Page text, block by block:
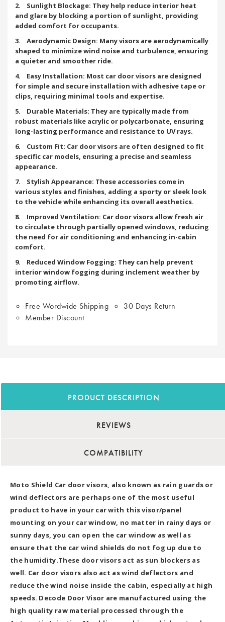
2. Sunlight Blockage: They help reduce interior heat
and glare by blocking a portion of sunlight, providing
added comfort for occupants.
3. Aerodynamic Design: Many visors are aerodynamically
shaped to minimize wind noise and turbulence, ensuring
a quieter and smoother ride.
4. Easy Installation: Most car door visors are designed
for simple and secure installation with adhesive tape or
clips, requiring minimal tools and expertise.
5. Durable Materials: They are typically made from
robust materials like acrylic or polycarbonate, ensuring
long-lasting performance and resistance to UV rays.
6. Custom Fit: Car door visors are often designed to fit
specific car models, ensuring a precise and seamless
appearance.
7. Stylish Appearance: These accessories come in
various styles and finishes, adding a sporty or sleek look
to the vehicle while enhancing its overall aesthetics.
8. Improved Ventilation: Car door visors allow fresh air
to circulate through partially opened windows, reducing
the need for air conditioning and enhancing in-cabin
comfort.
9. Reduced Window Fogging: They can help prevent
interior window fogging during inclement weather by
promoting airflow.
Free Wordwide Shipping
30 Days Return
Member Discount
PRODUCT DESCRIPTION
REVIEWS
COMPATIBILITY
Moto Shield Car door visors, also known as rain guards or
wind deflectors are perhaps one of the most useful
product to have in your car with this visor/panel
mounting on your car window, no matter in rainy days or
sunny days, you can open the car window as well as
ensure that the car wind shields do not fog up due to
the humidity.These door visors act as sun blockers as
well. Car door visors also act as wind deflectors and
reduce the wind noise inside the cabin, especially at high
speeds. Decode Door Visor are manufactured using the
high quality raw material processed through the